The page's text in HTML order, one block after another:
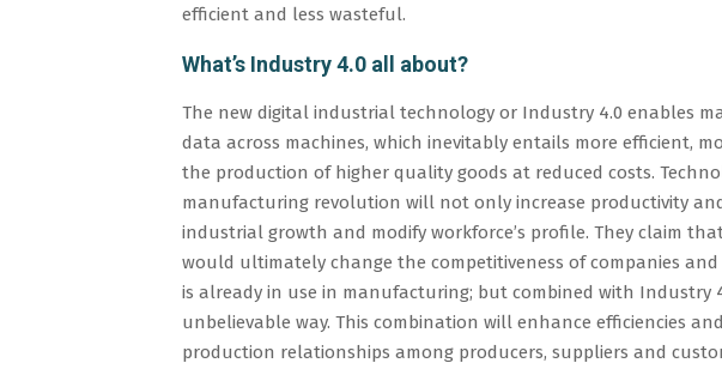
efficient and less wasteful.
What’s Industry 4.0 all about?
The new digital industrial technology or Industry 4.0 enables
data across machines, which inevitably entails more efficient,
the production of higher quality goods at reduced costs.
manufacturing revolution will not only increase productivity
industrial growth and modify workforce’s profile. They claim
would ultimately change the competitiveness of companies
is already in use in manufacturing; but combined with Industry
unbelievable way. This combination will enhance efficiencies
production relationships among producers, suppliers and